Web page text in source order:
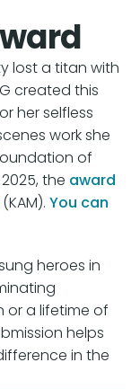
lost a titan with
created this
her selfless
work she
of
the award
(KAM). You can
heroes in
or a lifetime of
helps
in the